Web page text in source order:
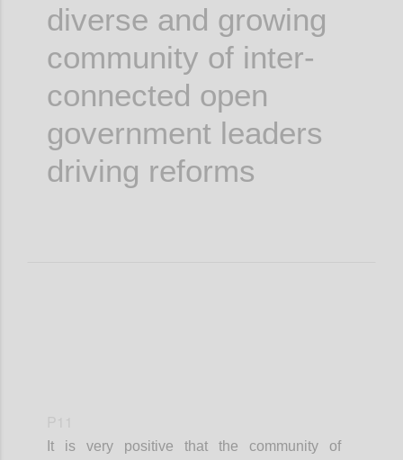
diverse and growing
community of inter-
connected open
government leaders
driving reforms
It is very positive that the community of